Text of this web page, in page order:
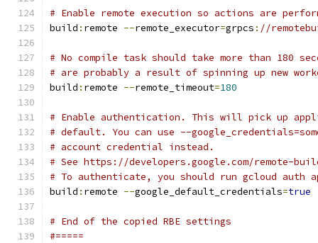
# Enable remote execution so actions are
build : remote --remote_executor=grpcs : //
# No compile task should take more than 180
# are probably a result of spinning up new
build : remote --remote_timeout=180
# Enable authentication. This will pick up
# default. You can use --
# account credential instead.
# See https://developers.google.com/remote-
# To authenticate, you should run gcloud
build : remote --google_default_credentials=true
# End of the copied RBE settings
#=====